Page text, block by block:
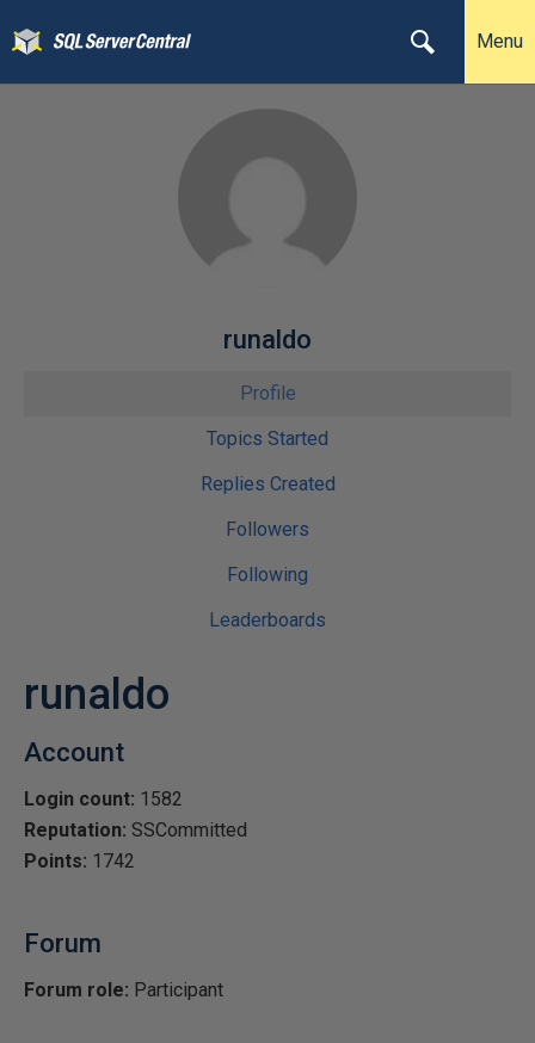
Menu
runaldo
Profile
Topics Started
Replies Created
Followers
Following
Leaderboards
runaldo
Account
Login count: 1582
Reputation: SSCommitted
Points: 1742
Forum
Forum role: Participant